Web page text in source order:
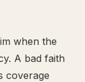
when the
A bad faith
coverage